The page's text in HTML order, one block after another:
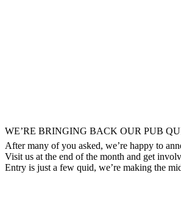
WE’RE BRINGING BACK OUR PUB
After many of you asked, we’re happy to
Visit us at the end of the month and get
Entry is just a few quid, we’re making the